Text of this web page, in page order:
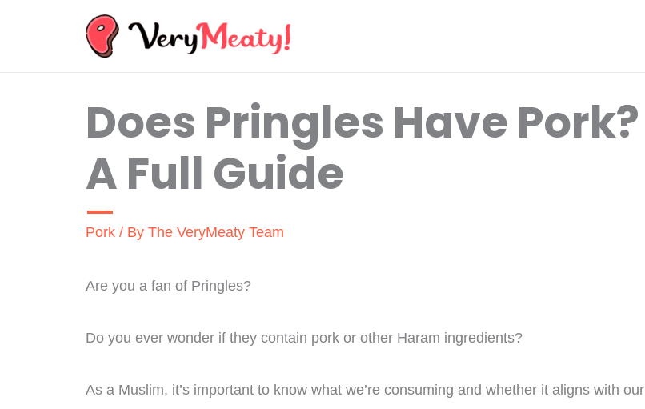
Does Pringles Have Pork?
A Full Guide
Pork / By The VeryMeaty Team
Are you a fan of Pringles?
Do you ever wonder if they contain pork or other Haram ingredients?
As a Muslim, it’s important to know what we’re consuming and whether it aligns with our